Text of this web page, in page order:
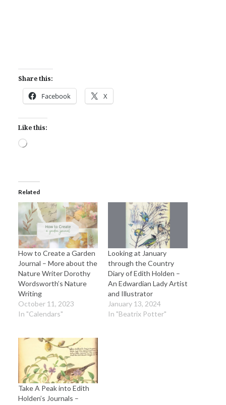
Share this:
Facebook X
Like this:
Loading…
Related
How to Create a Garden
Journal – More about the
Nature Writer Dorothy
Wordsworth’s Nature
Writing
October 11, 2023
In "Calendars"
Looking at January
through the Country
Diary of Edith Holden –
An Edwardian Lady Artist
and Illustrator
January 13, 2024
In "Beatrix Potter"
Take A Peak into Edith
Holden’s Journals –